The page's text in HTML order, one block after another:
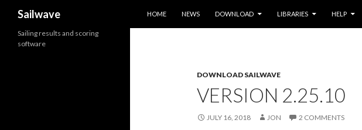
Sailwave
HOME
NEWS DOWNLOAD LIBRARIES HELP
DOWNLOAD SAILWAVE
VERSION 2.25.10
JULY 16, 2018 JON 2 COMMENTS
Sailing results and scoring
software